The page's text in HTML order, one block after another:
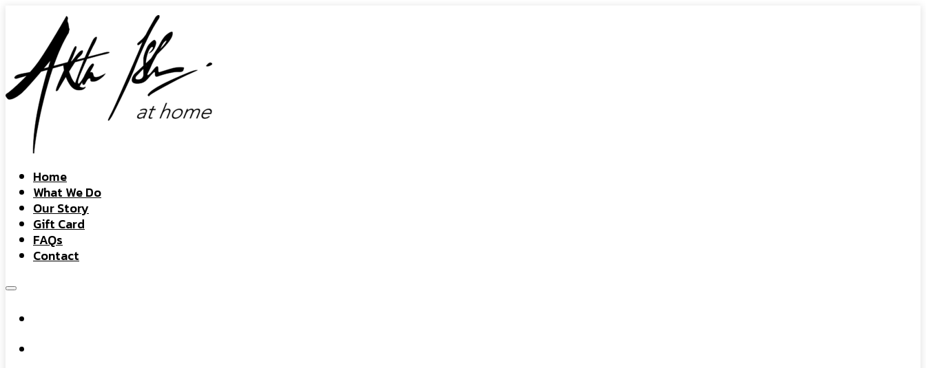
Home
What We Do
Our Story
Gift Card
FAQs
Contact